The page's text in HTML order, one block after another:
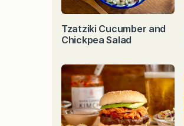
Tzatziki Cucumber and
Chickpea Salad